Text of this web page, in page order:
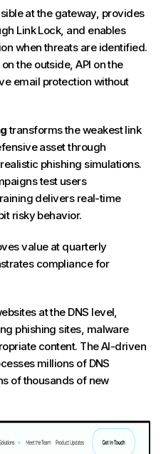
at the gateway, provides
Link Lock, and enables
when threats are identified.
the outside, API on the
email protection without
transforms the weakest link
asset through
phishing simulations.
test users
delivers real-time
risky behavior.
value at quarterly
compliance for
at the DNS level,
phishing sites, malware
content. The AI-driven
millions of DNS
of thousands of new